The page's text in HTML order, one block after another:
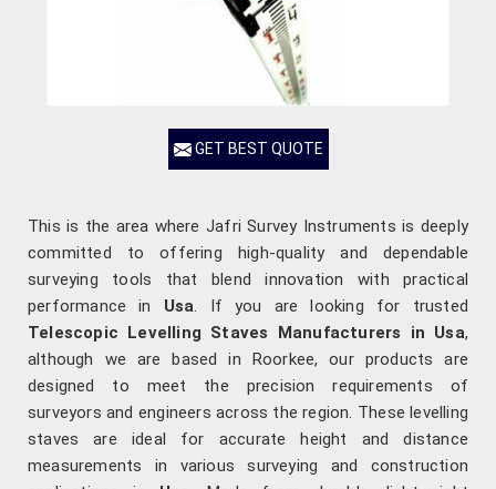
GET BEST QUOTE
This is the area where Jafri Survey Instruments is deeply
committed to offering high-quality and dependable
surveying tools that blend innovation with practical
performance in Usa. If you are looking for trusted
Telescopic Levelling Staves Manufacturers in Usa,
although we are based in Roorkee, our products are
designed to meet the precision requirements of
surveyors and engineers across the region. These levelling
staves are ideal for accurate height and distance
measurements in various surveying and construction